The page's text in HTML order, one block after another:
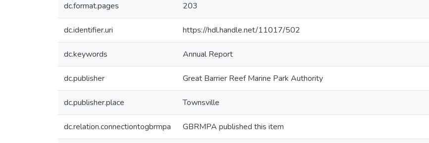
dc.format.pages 203
dc.identifier.uri https://hdl.handle.net/11017/502
dc.keywords Annual Report
dc.publisher Great Barrier Reef Marine Park Authority
dc.publisher.place Townsville
dc.relation.connectiontogbrmpa GBRMPA published this item